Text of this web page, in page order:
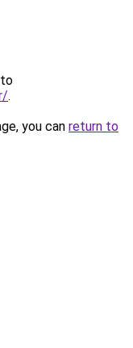
.
you can return to